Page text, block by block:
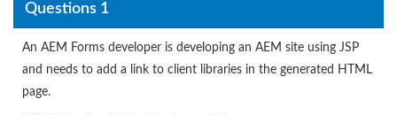
Questions 1
An AEM Forms developer is developing an AEM site using JSP
and needs to add a link to client libraries in the generated HTML
page.